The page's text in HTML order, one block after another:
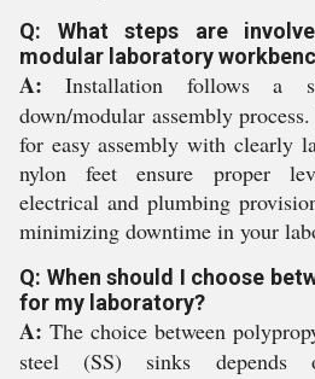
Q: What steps are
modular laboratory
A: Installation follows a
down/modular assembly
for easy assembly with clearly
nylon feet ensure proper
electrical and plumbing
minimizing downtime in your
Q: When should I choose
for my laboratory?
A: The choice between
steel (SS) sinks depends